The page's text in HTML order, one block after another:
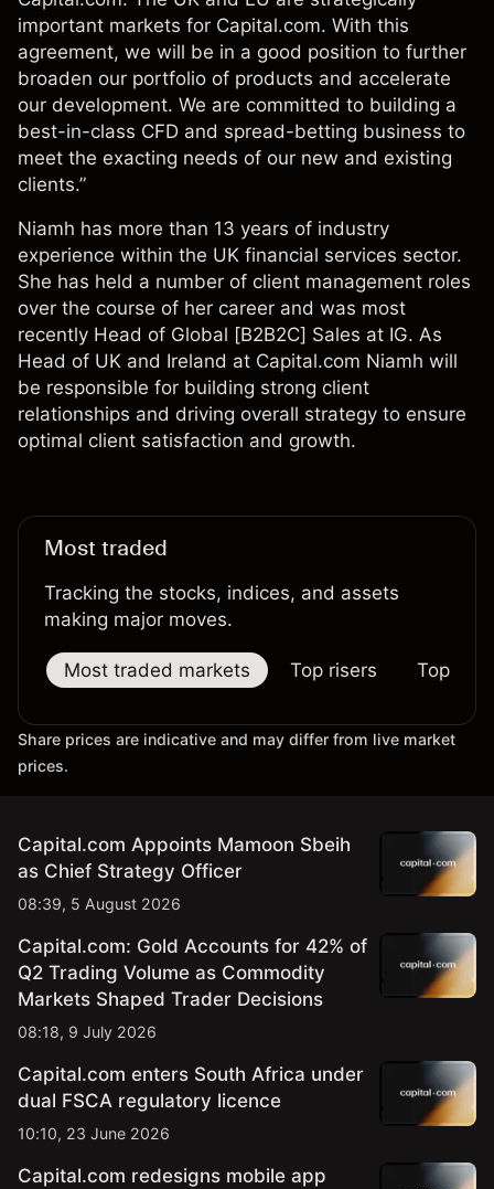
important markets for Capital.com. With this
agreement, we will be in a good position to further
broaden our portfolio of products and accelerate
our development. We are committed to building a
best-in-class CFD and spread-betting business to
meet the exacting needs of our new and existing
clients.”
Niamh has more than 13 years of industry
experience within the UK financial services sector.
She has held a number of client management roles
over the course of her career and was most
recently Head of Global [B2B2C] Sales at IG. As
Head of UK and Ireland at Capital.com Niamh will
be responsible for building strong client
relationships and driving overall strategy to ensure
optimal client satisfaction and growth.
Most traded
Tracking the stocks, indices, and assets
making major moves.
Most traded markets Top risers Top
Share prices are indicative and may differ from live market
prices.
Capital.com Appoints Mamoon Sbeih
as Chief Strategy Officer
08:39, 5 August 2026
Capital.com: Gold Accounts for 42% of
Q2 Trading Volume as Commodity
Markets Shaped Trader Decisions
08:18, 9 July 2026
Capital.com enters South Africa under
dual FSCA regulatory licence
10:10, 23 June 2026
Capital.com redesigns mobile app